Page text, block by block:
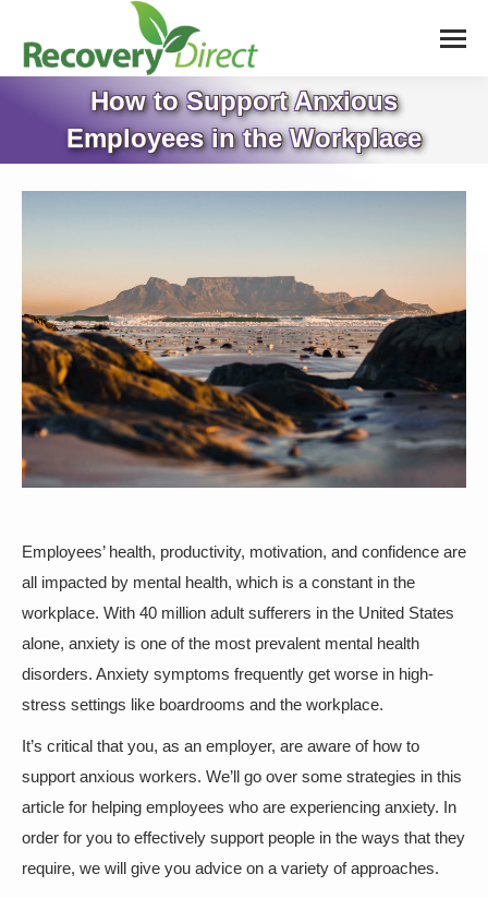
How to Support Anxious
Employees in the Workplace
Employees’ health, productivity, motivation, and confidence are
all impacted by mental health, which is a constant in the
workplace. With 40 million adult sufferers in the United States
alone, anxiety is one of the most prevalent mental health
disorders. Anxiety symptoms frequently get worse in high-
stress settings like boardrooms and the workplace.
It’s critical that you, as an employer, are aware of how to
support anxious workers. We’ll go over some strategies in this
article for helping employees who are experiencing anxiety. In
order for you to effectively support people in the ways that they
require, we will give you advice on a variety of approaches.